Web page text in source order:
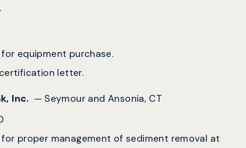
equipment purchase.
letter.
Inc. — Seymour and Ansonia, CT
proper management of sediment removal at